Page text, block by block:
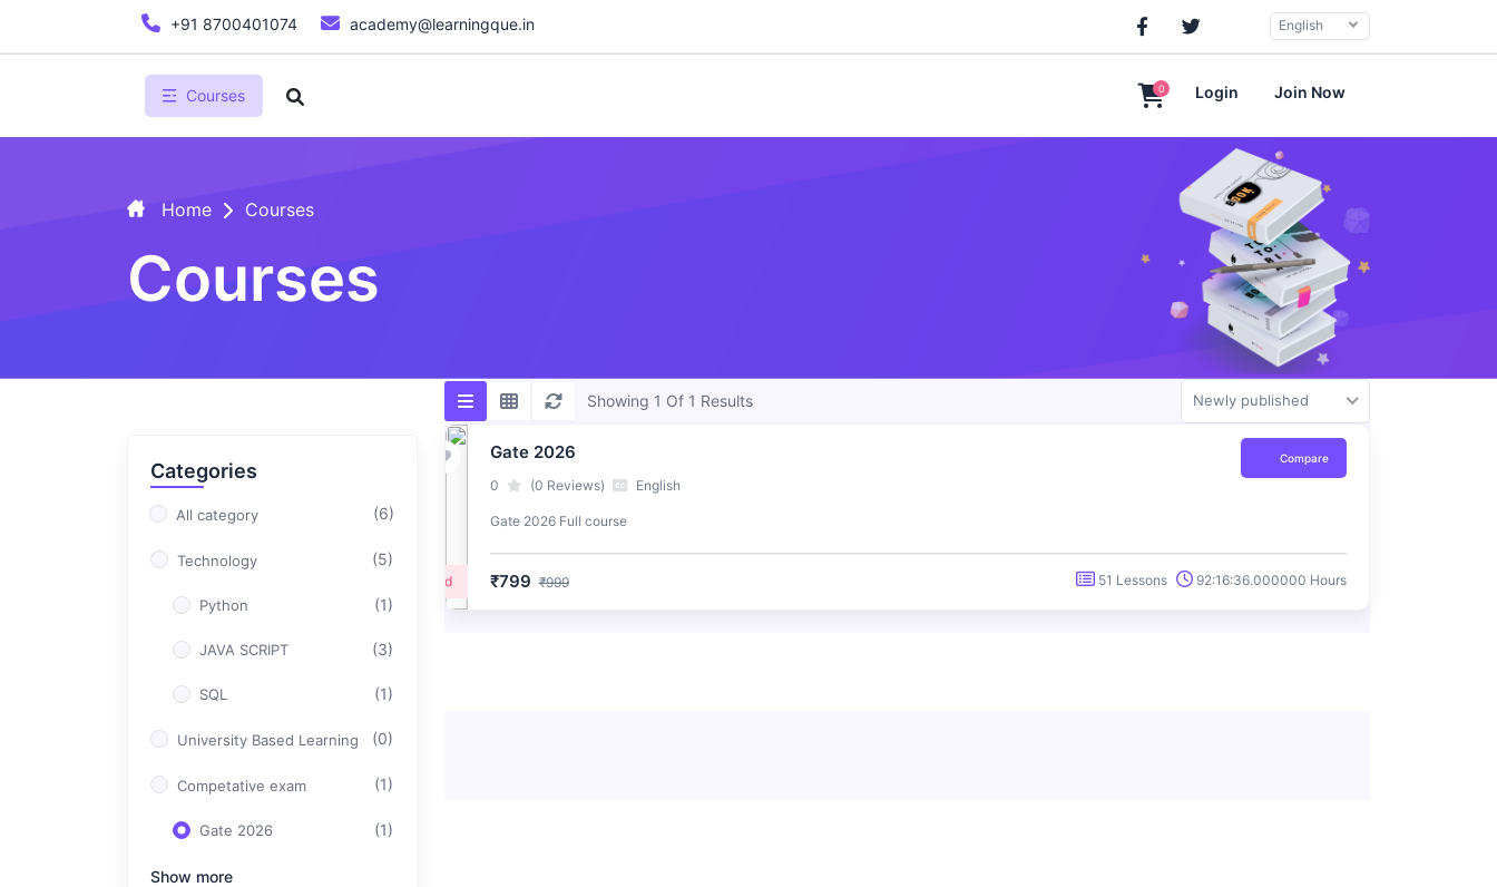
+91 8700401074 academy@learningque.in English
Courses 0 Login Join Now
Home Courses
Courses
Categories
All category (6)
Technology (5)
Python (1)
JAVA SCRIPT (3)
SQL (1)
University Based Learning (0)
Competative exam (1)
Gate 2026 (1)
Show more
Showing 1 Of 1 Results Newly published
Advanced
Gate 2026 Compare
0 (0 Reviews) English
Gate 2026 Full course
₹799 ₹999 51 Lessons 92:16:36.000000 Hours